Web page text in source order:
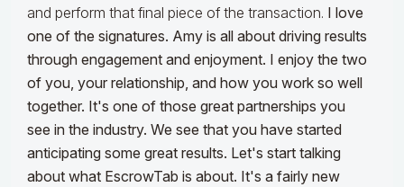
and perform that final piece of the transaction. I love
one of the signatures. Amy is all about driving results
through engagement and enjoyment. I enjoy the two
of you, your relationship, and how you work so well
together. It's one of those great partnerships you
see in the industry. We see that you have started
anticipating some great results. Let's start talking
about what EscrowTab is about. It's a fairly new